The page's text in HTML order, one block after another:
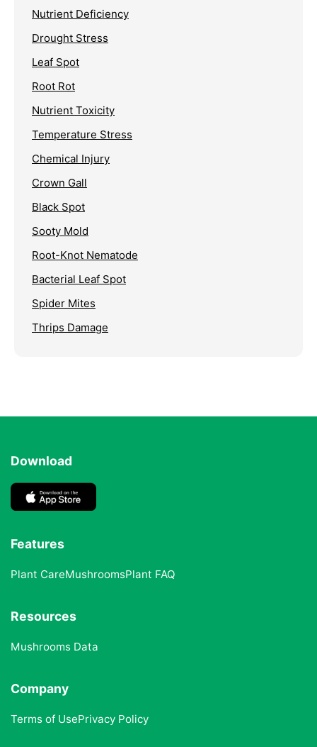
Nutrient Deficiency
Drought Stress
Leaf Spot
Root Rot
Nutrient Toxicity
Temperature Stress
Chemical Injury
Crown Gall
Black Spot
Sooty Mold
Root-Knot Nematode
Bacterial Leaf Spot
Spider Mites
Thrips Damage
Download
Features
Plant CareMushroomsPlant FAQ
Resources
Mushrooms Data
Company
Terms of UsePrivacy Policy